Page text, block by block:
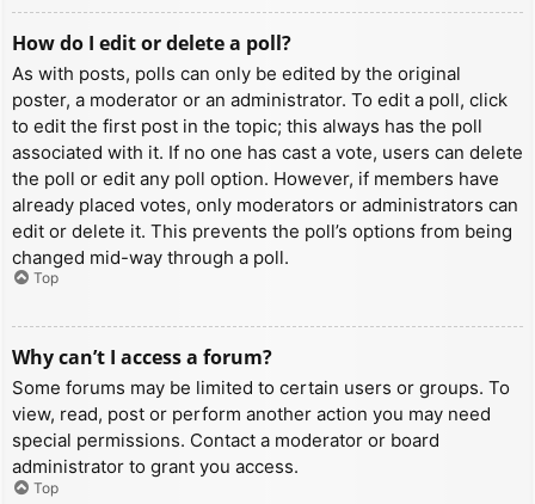
How do I edit or delete a poll?
As with posts, polls can only be edited by the original
poster, a moderator or an administrator. To edit a poll, click
to edit the first post in the topic; this always has the poll
associated with it. If no one has cast a vote, users can delete
the poll or edit any poll option. However, if members have
already placed votes, only moderators or administrators can
edit or delete it. This prevents the poll’s options from being
changed mid-way through a poll.
Top
Why can’t I access a forum?
Some forums may be limited to certain users or groups. To
view, read, post or perform another action you may need
special permissions. Contact a moderator or board
administrator to grant you access.
Top